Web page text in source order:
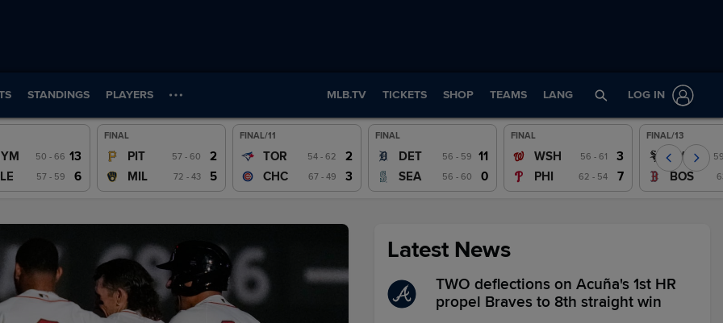
STANDINGS PLAYERS MLB.TV TICKETS SHOP TEAMS LANG LOG IN
50 - 66 13
57 - 59 6
Watch
FINAL
PIT 57 - 60
2
MIL
72 - 43 5
Watch
FINAL/11
TOR 54 - 62
2
CHC
67 - 49 3
Watch
FINAL
DET 56 - 59
11
SEA
56 - 60 0
Watch
FINAL
WSH 56 - 61
3
PHI
62 - 54 7
Watch
FINAL/13
CWS
BOS
Wrap
Watch
Latest News
TWO deflections on Acuña's 1st HR
propel Braves to 8th straight win